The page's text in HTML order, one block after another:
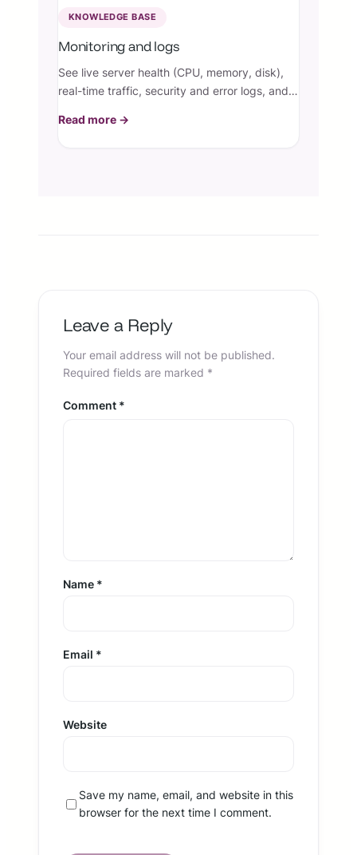
KNOWLEDGE BASE
Monitoring and logs
See live server health (CPU, memory, disk),
real-time traffic, security and error logs, and
always know how your site is doing.
Read more →
Leave a Reply
Your email address will not be published.
Required fields are marked *
Comment *
Name *
Email *
Website
Save my name, email, and website in this
browser for the next time I comment.